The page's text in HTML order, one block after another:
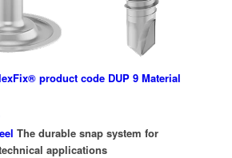
The durable snap system for
applications